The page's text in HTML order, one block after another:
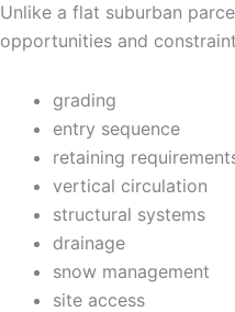
Unlike a flat suburban
opportunities and
grading
entry sequence
retaining
vertical circulation
structural systems
drainage
snow management
site access